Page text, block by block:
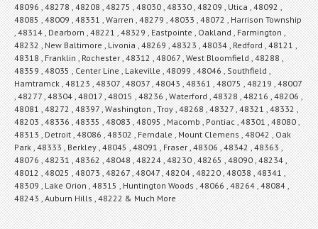
48096 , 48278 , 48208 , 48275 , 48030 , 48330 , 48209 , Utica , 48092 ,
48085 , 48009 , 48331 , Warren , 48279 , 48033 , 48072 , Harrison Township
, 48314 , Dearborn , 48221 , 48329 , Eastpointe , Oakland , Farmington ,
48232 , New Baltimore , Livonia , 48269 , 48323 , 48034 , Redford , 48121 ,
48318 , Franklin , Rochester , 48312 , 48067 , West Bloomfield , 48288 ,
48359 , 48035 , Center Line , Lakeville , 48099 , 48046 , Southfield ,
Hamtramck , 48123 , 48307 , 48037 , 48043 , 48361 , 48075 , 48219 , 48007
, 48277 , 48304 , 48017 , 48015 , 48236 , Waterford , 48328 , 48216 , 48206 ,
48081 , 48272 , 48397 , Washington , Troy , 48268 , 48327 , 48321 , 48332 ,
48203 , 48336 , 48335 , 48083 , 48095 , Macomb , Pontiac , 48301 , 48080 ,
48313 , Detroit , 48086 , 48302 , Ferndale , Mount Clemens , 48042 , Oak
Park , 48333 , Berkley , 48045 , 48091 , Fraser , 48306 , 48342 , 48363 ,
48076 , 48231 , 48362 , 48048 , 48224 , 48230 , 48265 , 48090 , 48234 ,
48012 , 48025 , 48073 , 48267 , 48047 , 48204 , 48220 , 48038 , 48341 ,
48309 , Lake Orion , 48315 , Huntington Woods , 48066 , 48264 , 48084 ,
48243 , Auburn Hills , 48222 & Much More